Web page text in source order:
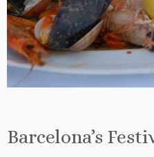
Barcelona’s